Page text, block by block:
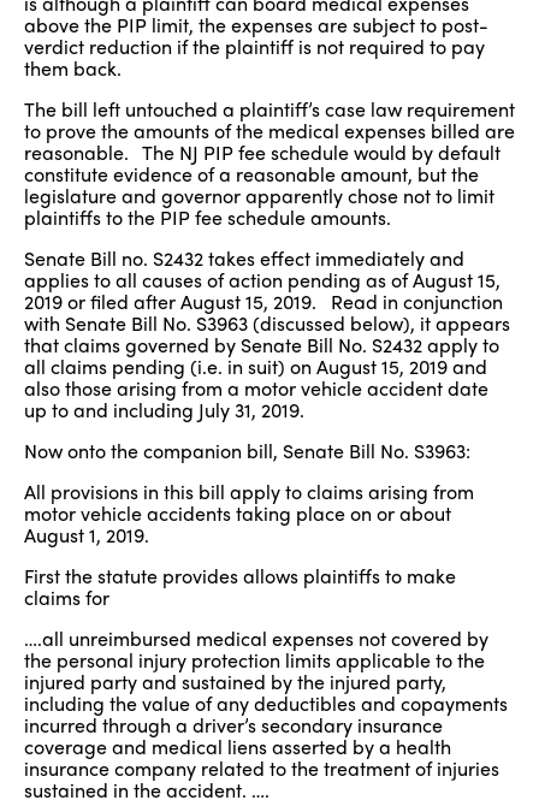
above the PIP limit, the expenses are subject to post-
verdict reduction if the plaintiff is not required to pay
them back.
The bill left untouched a plaintiff’s case law requirement
to prove the amounts of the medical expenses billed are
reasonable. The NJ PIP fee schedule would by default
constitute evidence of a reasonable amount, but the
legislature and governor apparently chose not to limit
plaintiffs to the PIP fee schedule amounts.
Senate Bill no. S2432 takes effect immediately and
applies to all causes of action pending as of August 15,
2019 or filed after August 15, 2019. Read in conjunction
with Senate Bill No. S3963 (discussed below), it appears
that claims governed by Senate Bill No. S2432 apply to
all claims pending (i.e. in suit) on August 15, 2019 and
also those arising from a motor vehicle accident date
up to and including July 31, 2019.
Now onto the companion bill, Senate Bill No. S3963:
All provisions in this bill apply to claims arising from
motor vehicle accidents taking place on or about
August 1, 2019.
First the statute provides allows plaintiffs to make
claims for
….all unreimbursed medical expenses not covered by
the personal injury protection limits applicable to the
injured party and sustained by the injured party,
including the value of any deductibles and copayments
incurred through a driver’s secondary insurance
coverage and medical liens asserted by a health
insurance company related to the treatment of injuries
sustained in the accident. ….